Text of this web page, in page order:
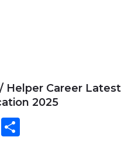
Helper Career Latest
2025
Email